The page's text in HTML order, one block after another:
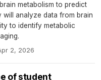
metabolism to predict
will analyze data from brain
to identify metabolic
2, 2026
of student